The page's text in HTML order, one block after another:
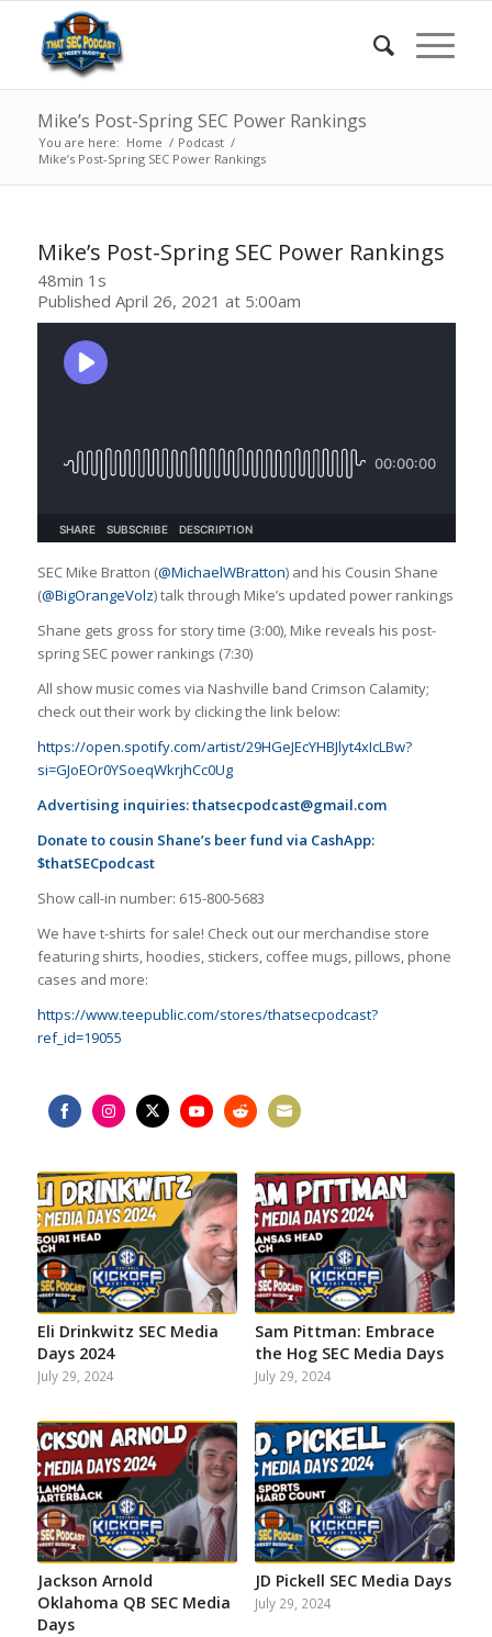
Mike’s Post-Spring SEC Power Rankings
You are here: Home / Podcast /
Mike’s Post-Spring SEC Power Rankings
Mike’s Post-Spring SEC Power Rankings
48min 1s
Published April 26, 2021 at 5:00am
SEC Mike Bratton (@MichaelWBratton) and his Cousin Shane
(@BigOrangeVolz) talk through Mike’s updated power rankings
Shane gets gross for story time (3:00), Mike reveals his post-
spring SEC power rankings (7:30)
All show music comes via Nashville band Crimson Calamity;
check out their work by clicking the link below:
https://open.spotify.com/artist/29HGeJEcYHBJlyt4xIcLBw?
si=GJoEOr0YSoeqWkrjhCc0Ug
Advertising inquiries:thatsecpodcast@gmail.com
Donate to cousin Shane’s beer fund via CashApp:
$thatSECpodcast
Show call-in number: 615-800-5683
We have t-shirts for sale! Check out our merchandise store
featuring shirts, hoodies, stickers, coffee mugs, pillows, phone
cases and more:
https://www.teepublic.com/stores/thatsecpodcast?
ref_id=19055
FacebookInstagramTwitterYouTubeRedditEmail
Eli Drinkwitz SEC Media
Days 2024
July 29, 2024
Sam Pittman: Embrace
the Hog SEC Media Days
July 29, 2024
Jackson Arnold
Oklahoma QB SEC Media
Days
JD Pickell SEC Media Days
July 29, 2024